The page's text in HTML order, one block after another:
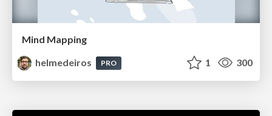
Mind Mapping
helmedeiros
PRO 1 300